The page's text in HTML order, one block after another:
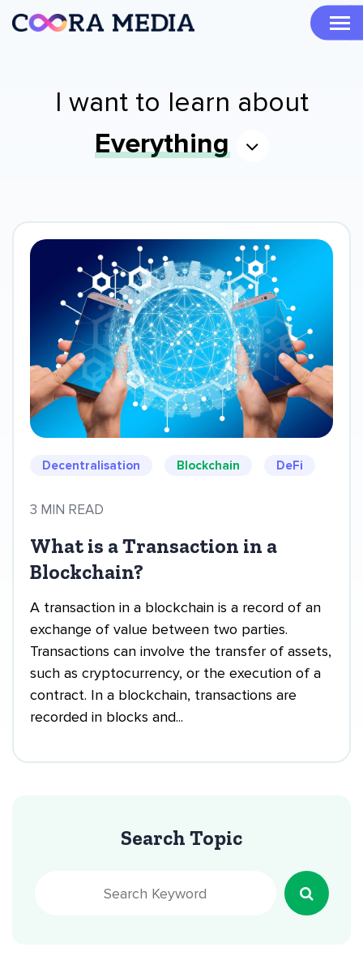
I want to learn about
Everything
Decentralisation Blockchain DeFi
3 MIN READ
What is a Transaction in a
Blockchain?
A transaction in a blockchain is a record of an
exchange of value between two parties.
Transactions can involve the transfer of assets,
such as cryptocurrency, or the execution of a
contract. In a blockchain, transactions are
recorded in blocks and...
Search Topic